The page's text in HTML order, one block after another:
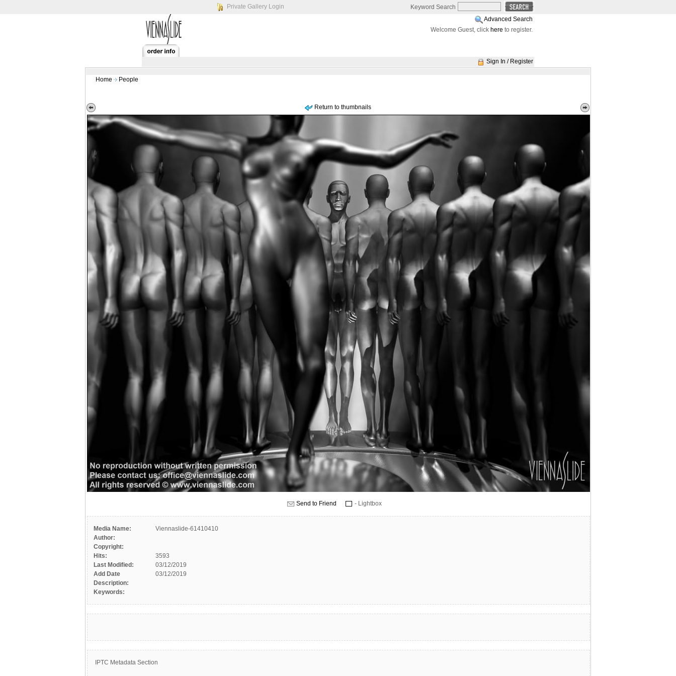
Private Gallery Login
Keyword Search
Advanced Search
Welcome Guest, click here to register.
Sign In / Register
Home People
Return to thumbnails
Send to Friend - Lightbox
Media Name:
Viennaslide-61410410
Author:
Copyright:
Hits:
3593
Last Modified:
03/12/2019
Add Date
03/12/2019
Description:
Keywords:
IPTC Metadata Section